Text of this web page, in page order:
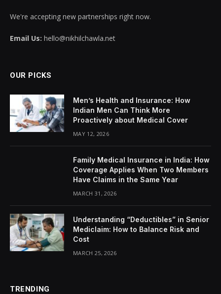
We're accepting new partnerships right now.
Email Us: hello@nikhilchawla.net
OUR PICKS
Men’s Health and Insurance: How
Indian Men Can Think More
Proactively about Medical Cover
MAY 12, 2026
Family Medical Insurance in India: How
Coverage Applies When Two Members
Have Claims in the Same Year
MARCH 31, 2026
Understanding “Deductibles” in Senior
Mediclaim: How to Balance Risk and
Cost
MARCH 25, 2026
TRENDING